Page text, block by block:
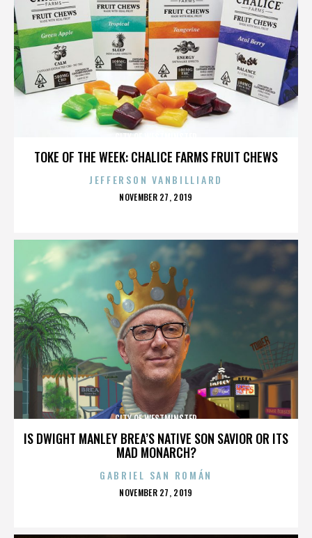
TOKE OF THE WEEK: CHALICE FARMS FRUIT CHEWS
JEFFERSON VANBILLIARD
POSTED
NOVEMBER 27, 2019
IS DWIGHT MANLEY BREA’S NATIVE SON SAVIOR OR ITS
MAD MONARCH?
CITY OF WESTMINSTER
GABRIEL SAN ROMÁN
POSTED
NOVEMBER 27, 2019